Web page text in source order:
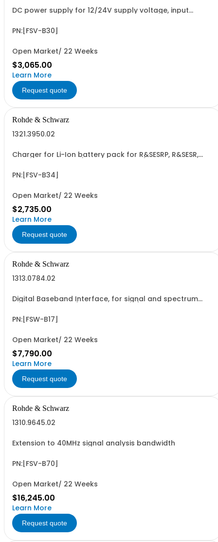
DC power supply for 12/24V supply voltage, input
PN:[FSV-B30]
Open Market/ 22 Weeks
$3,065.00
Learn More
Request quote
Rohde & Schwarz
1321.3950.02
Charger for Li-Ion battery pack for R&SESRP, R&SESR,
PN:[FSV-B34]
Open Market/ 22 Weeks
$2,735.00
Learn More
Request quote
Rohde & Schwarz
1313.0784.02
Digital Baseband Interface, for signal and spectrum
PN:[FSW-B17]
Open Market/ 22 Weeks
$7,790.00
Learn More
Request quote
Rohde & Schwarz
1310.9645.02
Extension to 40MHz signal analysis bandwidth
PN:[FSV-B70]
Open Market/ 22 Weeks
$16,245.00
Learn More
Request quote